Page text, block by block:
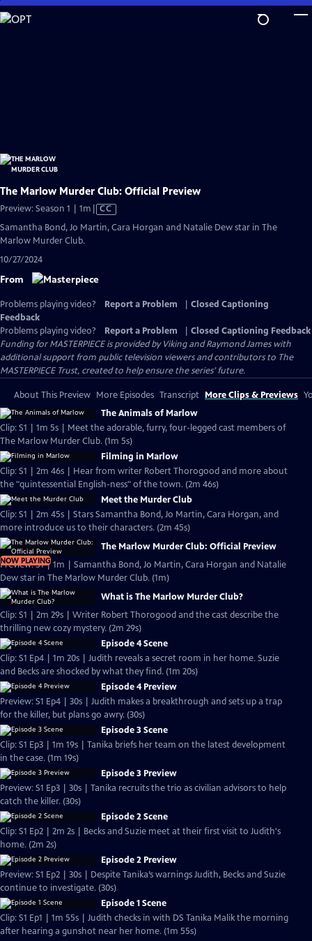
Skip
to
The Marlow Murder Club: Official Preview
Preview: Season 1 | 1m Video
has
Closed
CC
Samantha Bond, Jo Martin, Cara Horgan and Natalie Dew star in The
Marlow Murder Club.
10/27/2024
From
Problems playing video? Report a Problem
Closed Captioning
Feedback
Problems playing video?
Report a Problem
Closed Captioning Feedback
Funding for MASTERPIECE is provided by Viking and Raymond James with
additional support from public television viewers and contributors to The
MASTERPIECE Trust, created to help ensure the series’ future.
About This Preview More Episodes Transcript More Clips & Previews
The Animals of Marlow
Clip: S1 | 1m 5s | Meet the adorable, furry, four-legged cast members of
The Marlow Murder Club. (1m 5s)
Filming in Marlow
Clip: S1 | 2m 46s | Hear from writer Robert Thorogood and more about
the "quintessential English-ness" of the town. (2m 46s)
Meet the Murder Club
Clip: S1 | 2m 45s | Stars Samantha Bond, Jo Martin, Cara Horgan, and
more introduce us to their characters. (2m 45s)
NOW PLAYING
The Marlow Murder Club: Official Preview
Preview: S1 | 1m | Samantha Bond, Jo Martin, Cara Horgan and Natalie
Dew star in The Marlow Murder Club. (1m)
What is The Marlow Murder Club?
Clip: S1 | 2m 29s | Writer Robert Thorogood and the cast describe the
thrilling new cozy mystery. (2m 29s)
Episode 4 Scene
Clip: S1 Ep4 | 1m 20s | Judith reveals a secret room in her home. Suzie
and Becks are shocked by what they find. (1m 20s)
Episode 4 Preview
Preview: S1 Ep4 | 30s | Judith makes a breakthrough and sets up a trap
for the killer, but plans go awry. (30s)
Episode 3 Scene
Clip: S1 Ep3 | 1m 19s | Tanika briefs her team on the latest development
in the case. (1m 19s)
Episode 3 Preview
Preview: S1 Ep3 | 30s | Tanika recruits the trio as civilian advisors to help
catch the killer. (30s)
Episode 2 Scene
Clip: S1 Ep2 | 2m 2s | Becks and Suzie meet at their first visit to Judith's
home. (2m 2s)
Episode 2 Preview
Preview: S1 Ep2 | 30s | Despite Tanika’s warnings Judith, Becks and Suzie
continue to investigate. (30s)
Episode 1 Scene
Clip: S1 Ep1 | 1m 55s | Judith checks in with DS Tanika Malik the morning
after hearing a gunshot near her home. (1m 55s)